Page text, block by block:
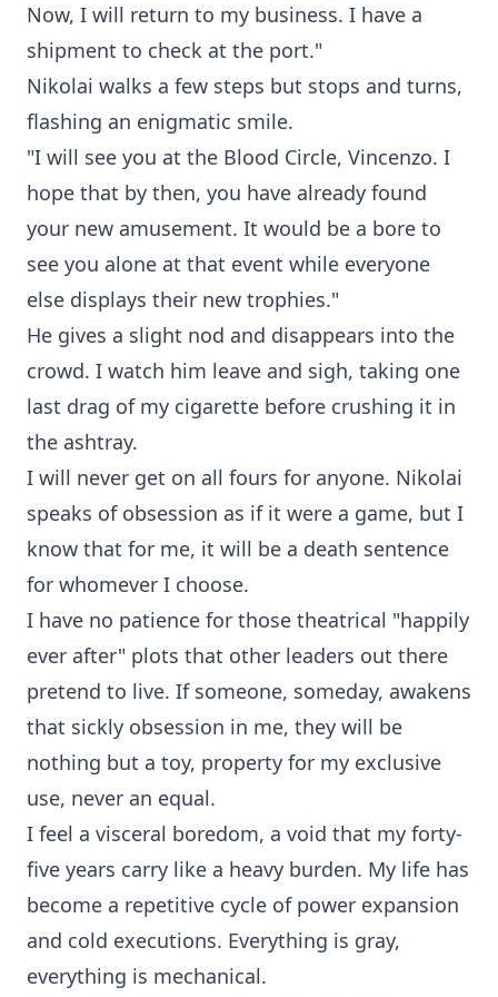
Now, I will return to my business. I have a
shipment to check at the port."
Nikolai walks a few steps but stops and turns,
flashing an enigmatic smile.
"I will see you at the Blood Circle, Vincenzo. I
hope that by then, you have already found
your new amusement. It would be a bore to
see you alone at that event while everyone
else displays their new trophies."
He gives a slight nod and disappears into the
crowd. I watch him leave and sigh, taking one
last drag of my cigarette before crushing it in
the ashtray.
I will never get on all fours for anyone. Nikolai
speaks of obsession as if it were a game, but I
know that for me, it will be a death sentence
for whomever I choose.
I have no patience for those theatrical "happily
ever after" plots that other leaders out there
pretend to live. If someone, someday, awakens
that sickly obsession in me, they will be
nothing but a toy, property for my exclusive
use, never an equal.
I feel a visceral boredom, a void that my forty-
five years carry like a heavy burden. My life has
become a repetitive cycle of power expansion
and cold executions. Everything is gray,
everything is mechanical.